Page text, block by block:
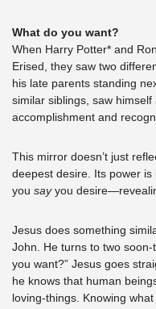
What do you want?
When Harry Potter* and
Erised, they saw two
his late parents standing
similar siblings, saw
accomplishment and
This mirror doesn’t just
deepest desire. Its power is
you say you
Jesus does something
John. He turns to two
you want?” Jesus goes
he knows that human
loving-things. Knowing